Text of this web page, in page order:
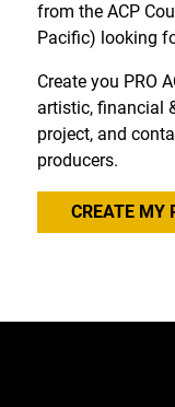
from the ACP
Pacific) looking
Create you PRO
artistic, financial
project, and
producers.
CREATE MY